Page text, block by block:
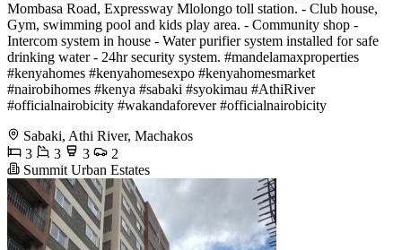
Mombasa Road, Expressway Mlolongo toll station. - Club house,
Gym, swimming pool and kids play area. - Community shop -
Intercom system in house - Water purifier system installed for safe
drinking water - 24hr security system. #mandelamaxproperties
#kenyahomes #kenyahomesexpo #kenyahomesmarket
#nairobihomes #kenya #sabaki #syokimau #AthiRiver
#officialnairobicity #wakandaforever #officialnairobicity
Sabaki, Athi River, Machakos
3
3 3
2
Summit Urban Estates